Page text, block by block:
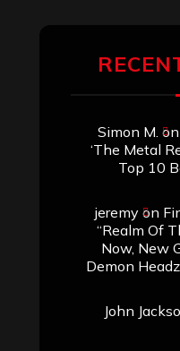
Simon M. on
‘The Metal
Top 10
jeremyon
“Realm Of
Now, New
Demon
John